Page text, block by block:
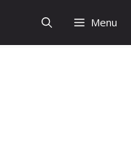
Menu